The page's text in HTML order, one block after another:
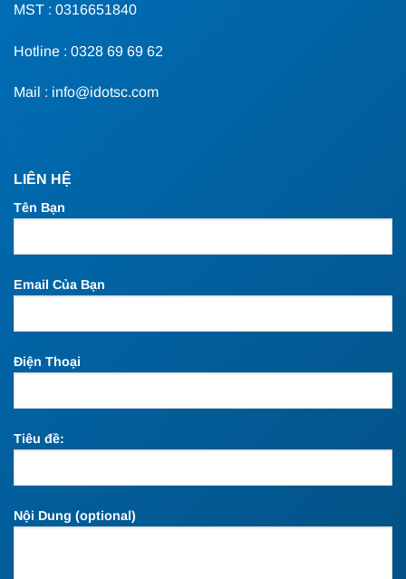
MST : 0316651840
Hotline : 0328 69 69 62
Mail : info@idotsc.com
LIÊN HỆ
Tên Bạn
Email Của Bạn
Điện Thoại
Tiêu đề:
Nội Dung (optional)